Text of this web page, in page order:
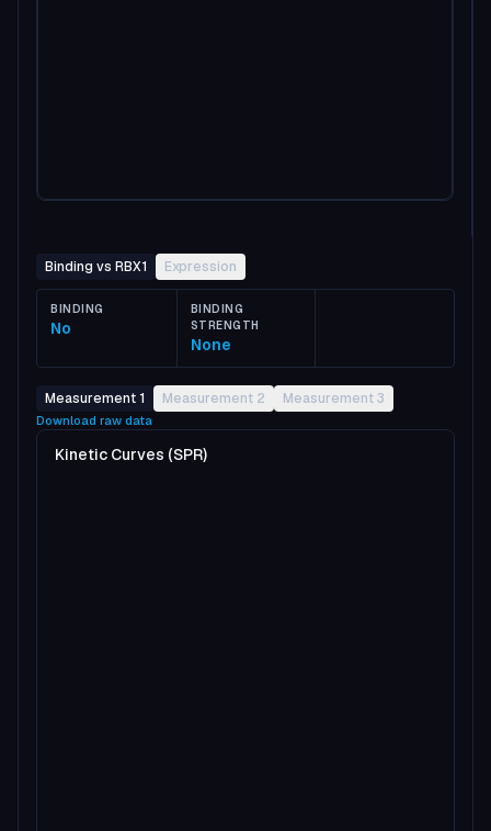
Binding vs RBX1 Expression
BINDING
No
BINDING
STRENGTH
None
Measurement 1 Measurement 2 Measurement 3
Download raw data
Kinetic Curves (SPR)